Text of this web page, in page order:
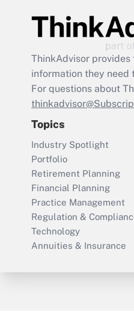
ThinkAdvisor provides
information they need
For questions about
Topics
Industry Spotlight
Portfolio
Retirement Planning
Financial Planning
Practice Management
Regulation &
Technology
Annuities & Insurance